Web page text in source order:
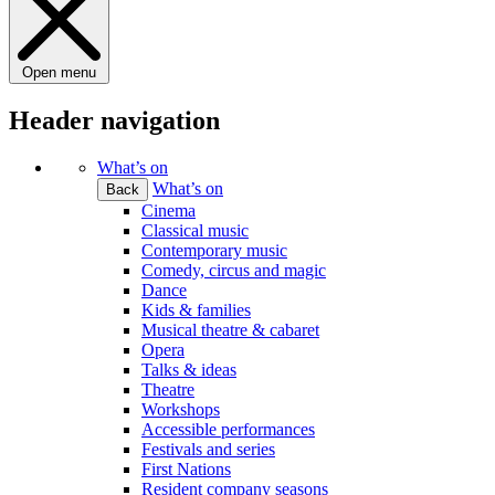
Open menu
Header navigation
What’s on
Back
What’s on
Cinema
Classical music
Contemporary music
Comedy, circus and magic
Dance
Kids & families
Musical theatre & cabaret
Opera
Talks & ideas
Theatre
Workshops
Accessible performances
Festivals and series
First Nations
Resident company seasons